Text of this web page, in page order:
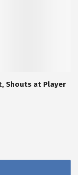
Shouts at Player